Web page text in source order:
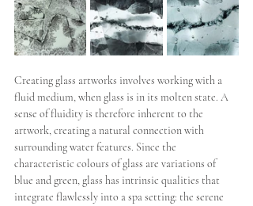
Creating glass artworks involves working with a
fluid medium, when glass is in its molten state. A
sense of fluidity is therefore inherent to the
artwork, creating a natural connection with
surrounding water features. Since the
characteristic colours of glass are variations of
blue and green, glass has intrinsic qualities that
integrate flawlessly into a spa setting: the serene